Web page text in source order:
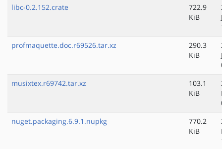
libc-0.2.152.crate
722.9
KiB
profmaquette.doc.r69526.tar.xz
290.3
KiB
musixtex.r69742.tar.xz
103.1
KiB
nuget.packaging.6.9.1.nupkg
770.2
KiB